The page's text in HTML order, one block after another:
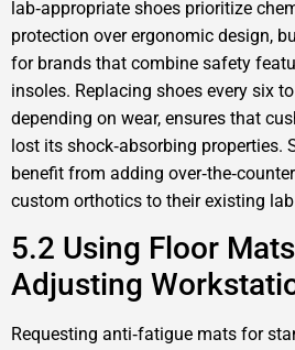
lab‑appropriate shoes prioritize
protection over ergonomic design,
for brands that combine safety
insoles. Replacing shoes every six
depending on wear, ensures that
lost its shock‑absorbing properties.
benefit from adding
custom orthotics to their existing
5.2 Using Floor
Adjusting
Requesting anti‑fatigue mats for